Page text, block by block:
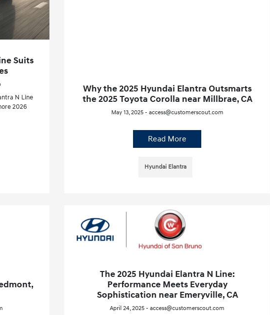
Suits
N Line
2026
Why the 2025 Hyundai Elantra Outsmarts
the 2025 Toyota Corolla near Millbrae, CA
May 13, 2025 - access@customerscout.com
Read More
Hyundai Elantra
The 2025 Hyundai Elantra N Line:
Performance Meets Everyday
Sophistication near Emeryville, CA
April 24, 2025 - access@customerscout.com